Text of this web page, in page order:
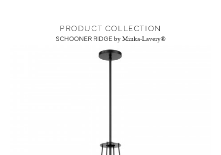
PRODUCT COLLECTION
SCHOONER RIDGE by Minka-Lavery®